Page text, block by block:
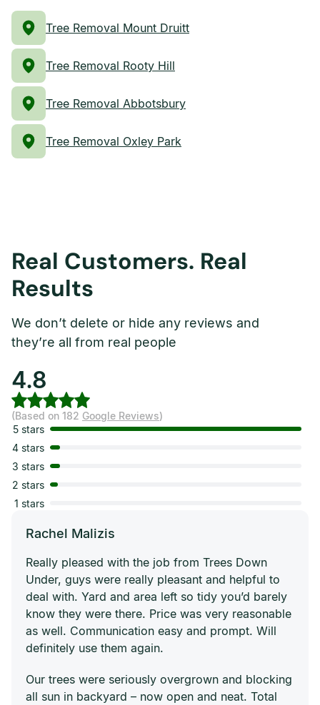
Tree Removal Mount Druitt
Tree Removal Rooty Hill
Tree Removal Abbotsbury
Tree Removal Oxley Park
Real Customers. Real
Results
We don’t delete or hide any reviews and
they’re all from real people
4.8
(Based on 182 Google Reviews)
5 stars
4 stars
3 stars
2 stars
1 stars
Rachel Malizis
Really pleased with the job from Trees Down
Under, guys were really pleasant and helpful to
deal with. Yard and area left so tidy you’d barely
know they were there. Price was very reasonable
as well. Communication easy and prompt. Will
definitely use them again.
Our trees were seriously overgrown and blocking
all sun in backyard – now open and neat. Total